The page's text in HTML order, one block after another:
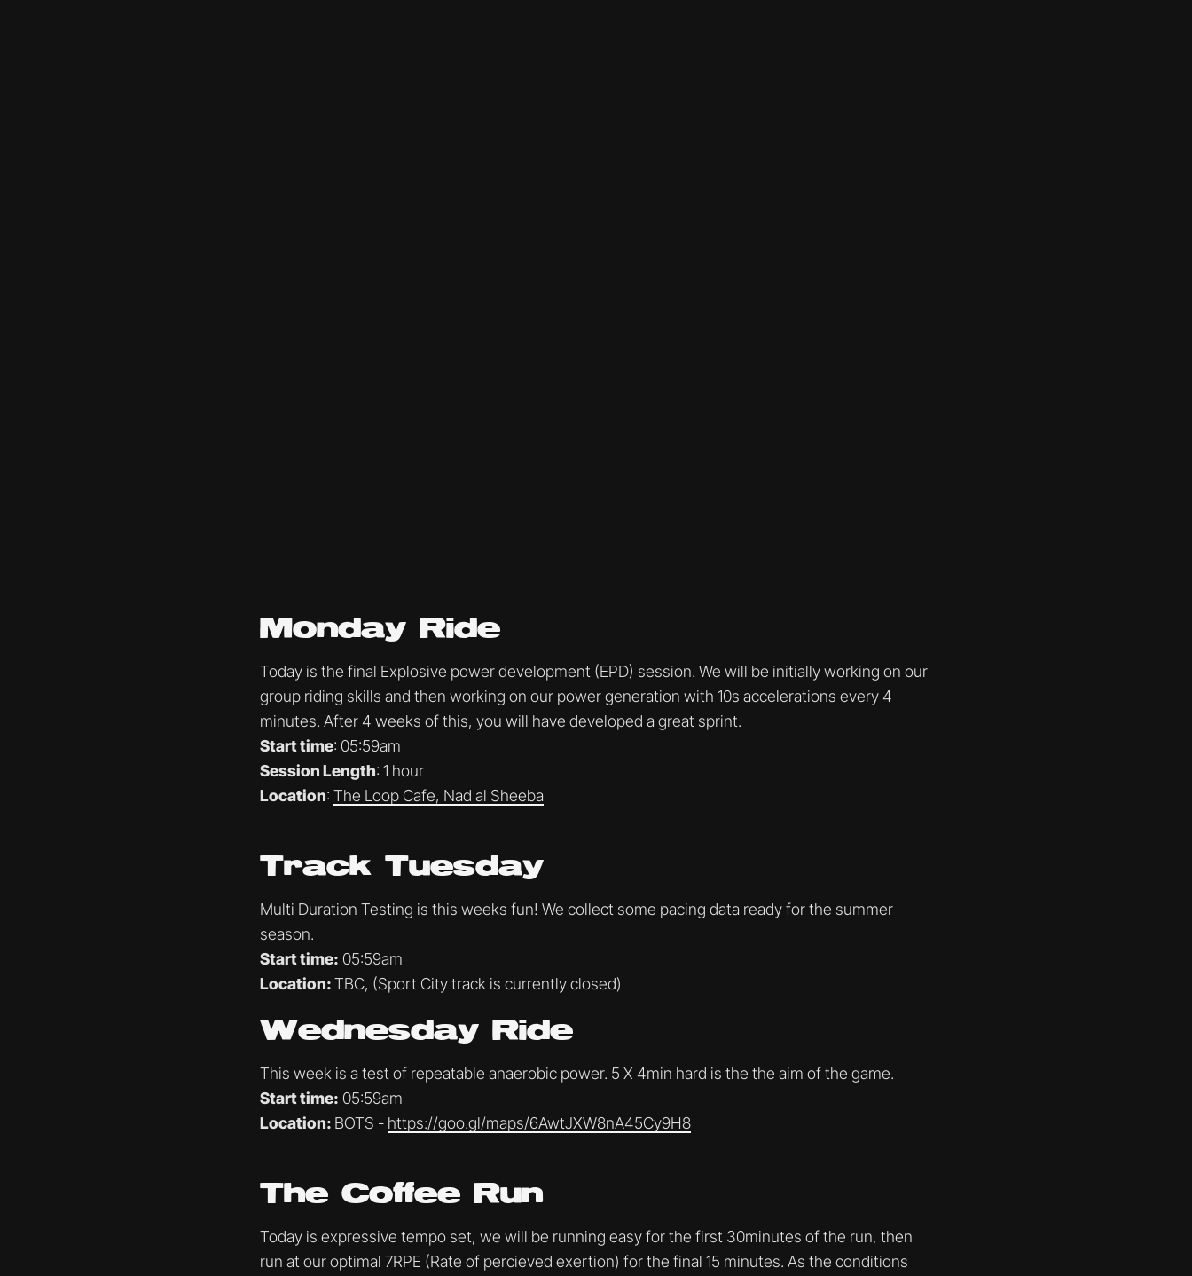
Monday Ride
Today is the final Explosive power development (EPD) session. We will be initially working on our
group riding skills and then working on our power generation with 10s accelerations every 4
minutes. After 4 weeks of this, you will have developed a great sprint.
Start time: 05:59am
Session Length: 1 hour
Location: The Loop Cafe, Nad al Sheeba
Track Tuesday
Multi Duration Testing is this weeks fun! We collect some pacing data ready for the summer
season.
Start time: 05:59am
Location:TBC, (Sport City track is currently closed)
Wednesday Ride
This week is a test of repeatable anaerobic power. 5 X 4min hard is the the aim of the game.
Start time: 05:59am
Location: BOTS - https://goo.gl/maps/6AwtJXW8nA45Cy9H8
The Coffee Run
Today is expressive tempo set, we will be running easy for the first 30minutes of the run, then
run at our optimal 7RPE (Rate of percieved exertion) for the final 15 minutes. As the conditions